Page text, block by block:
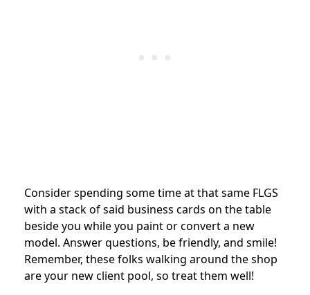
Consider spending some time at that same FLGS
with a stack of said business cards on the table
beside you while you paint or convert a new
model. Answer questions, be friendly, and smile!
Remember, these folks walking around the shop
are your new client pool, so treat them well!